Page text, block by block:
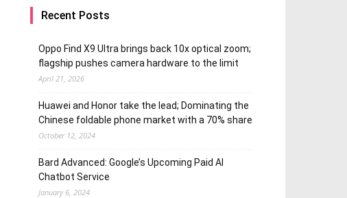
Recent Posts
Oppo Find X9 Ultra brings back 10x optical zoom;
flagship pushes camera hardware to the limit
April 21, 2026
Huawei and Honor take the lead; Dominating the
Chinese foldable phone market with a 70% share
October 12, 2024
Bard Advanced: Google’s Upcoming Paid AI
Chatbot Service
January 6, 2024